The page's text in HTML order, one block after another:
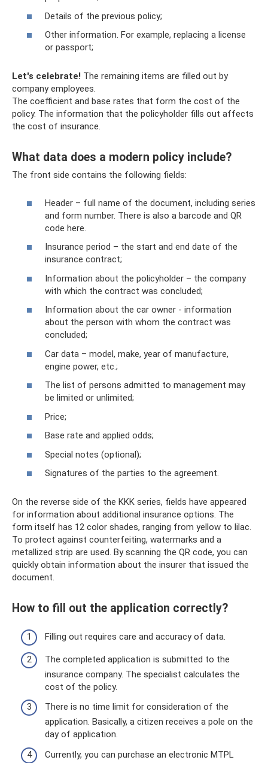
Details of the previous policy;
Other information. For example, replacing a license
or passport;
Let's celebrate! The remaining items are filled out by
company employees.
The coefficient and base rates that form the cost of the
policy. The information that the policyholder fills out affects
the cost of insurance.
What data does a modern policy include?
The front side contains the following fields:
Header – full name of the document, including series
and form number. There is also a barcode and QR
code here.
Insurance period – the start and end date of the
insurance contract;
Information about the policyholder – the company
with which the contract was concluded;
Information about the car owner - information
about the person with whom the contract was
concluded;
Car data – model, make, year of manufacture,
engine power, etc.;
The list of persons admitted to management may
be limited or unlimited;
Price;
Base rate and applied odds;
Special notes (optional);
Signatures of the parties to the agreement.
On the reverse side of the KKK series, fields have appeared
for information about additional insurance options. The
form itself has 12 color shades, ranging from yellow to lilac.
To protect against counterfeiting, watermarks and a
metallized strip are used. By scanning the QR code, you can
quickly obtain information about the insurer that issued the
document.
How to fill out the application correctly?
Filling out requires care and accuracy of data.
The completed application is submitted to the
insurance company. The specialist calculates the
cost of the policy.
There is no time limit for consideration of the
application. Basically, a citizen receives a pole on the
day of application.
Currently, you can purchase an electronic MTPL